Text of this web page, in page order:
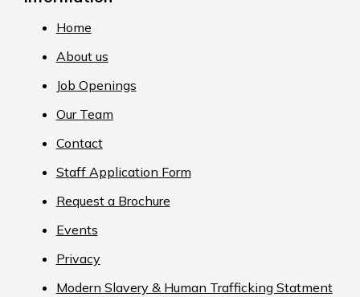
Home
About us
Job Openings
Our Team
Contact
Staff Application Form
Request a Brochure
Events
Privacy
Modern Slavery & Human Trafficking Statment